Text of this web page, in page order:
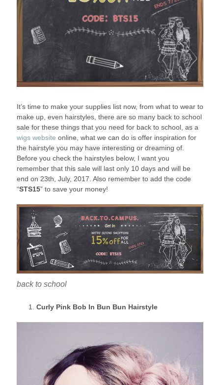
It’s time to make your supplies list now, from what to wear to
make up, even hairstyles, there are so many back to school
sale for these things that you need for back to school, as a
wigs website online, what we can do is offer inspiration for
the hairstyle you may have interesting or dreaming of.
Before you check the hairstyles below, I want you
remember that this sale will last only 10 days and will be
end on 23th, July, 2017. Also remember to add the code
“STS15” to save your money!
back to school
Curly Pink Bob In Bun Bun Hairstyle